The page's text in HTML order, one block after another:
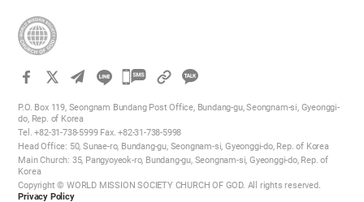
카
오
공
하
P.O. Box 119, Seongnam Bundang Post Office, Bundang-gu, Seongnam-si, Gyeonggi-
do, Rep. of Korea
Tel. +82-31-738-5999 Fax. +82-31-738-5998
Head Office: 50, Sunae-ro, Bundang-gu, Seongnam-si, Gyeonggi-do, Rep. of Korea
Main Church: 35, Pangyoyeok-ro, Bundang-gu, Seongnam-si, Gyeonggi-do, Rep. of
Korea
Copyright © WORLD MISSION SOCIETY CHURCH OF GOD. All rights reserved.
Privacy Policy